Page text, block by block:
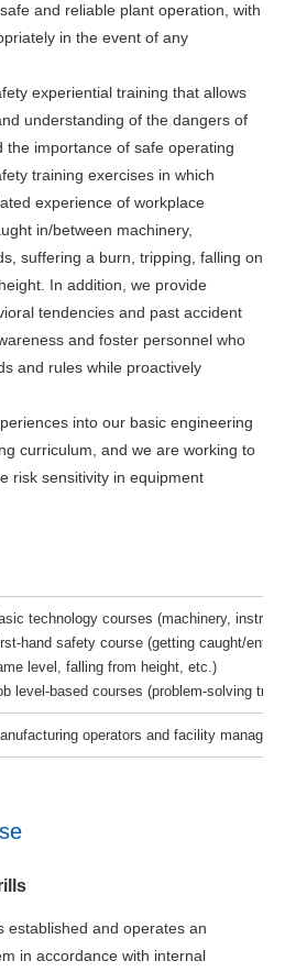
and reliable plant operation, with
in the event of any
experiential training that allows
understanding of the dangers of
the importance of safe operating
training exercises in which
experience of workplace
in/between machinery,
suffering a burn, tripping, falling on
In addition, we provide
tendencies and past accident
and foster personnel who
and rules while proactively
into our basic engineering
curriculum, and we are working to
risk sensitivity in equipment
technology courses (machinery,
hand safety course (getting caught/
level, falling from height, etc.)
level-based courses (problem-solving
operators and facility
established and operates an
in accordance with internal